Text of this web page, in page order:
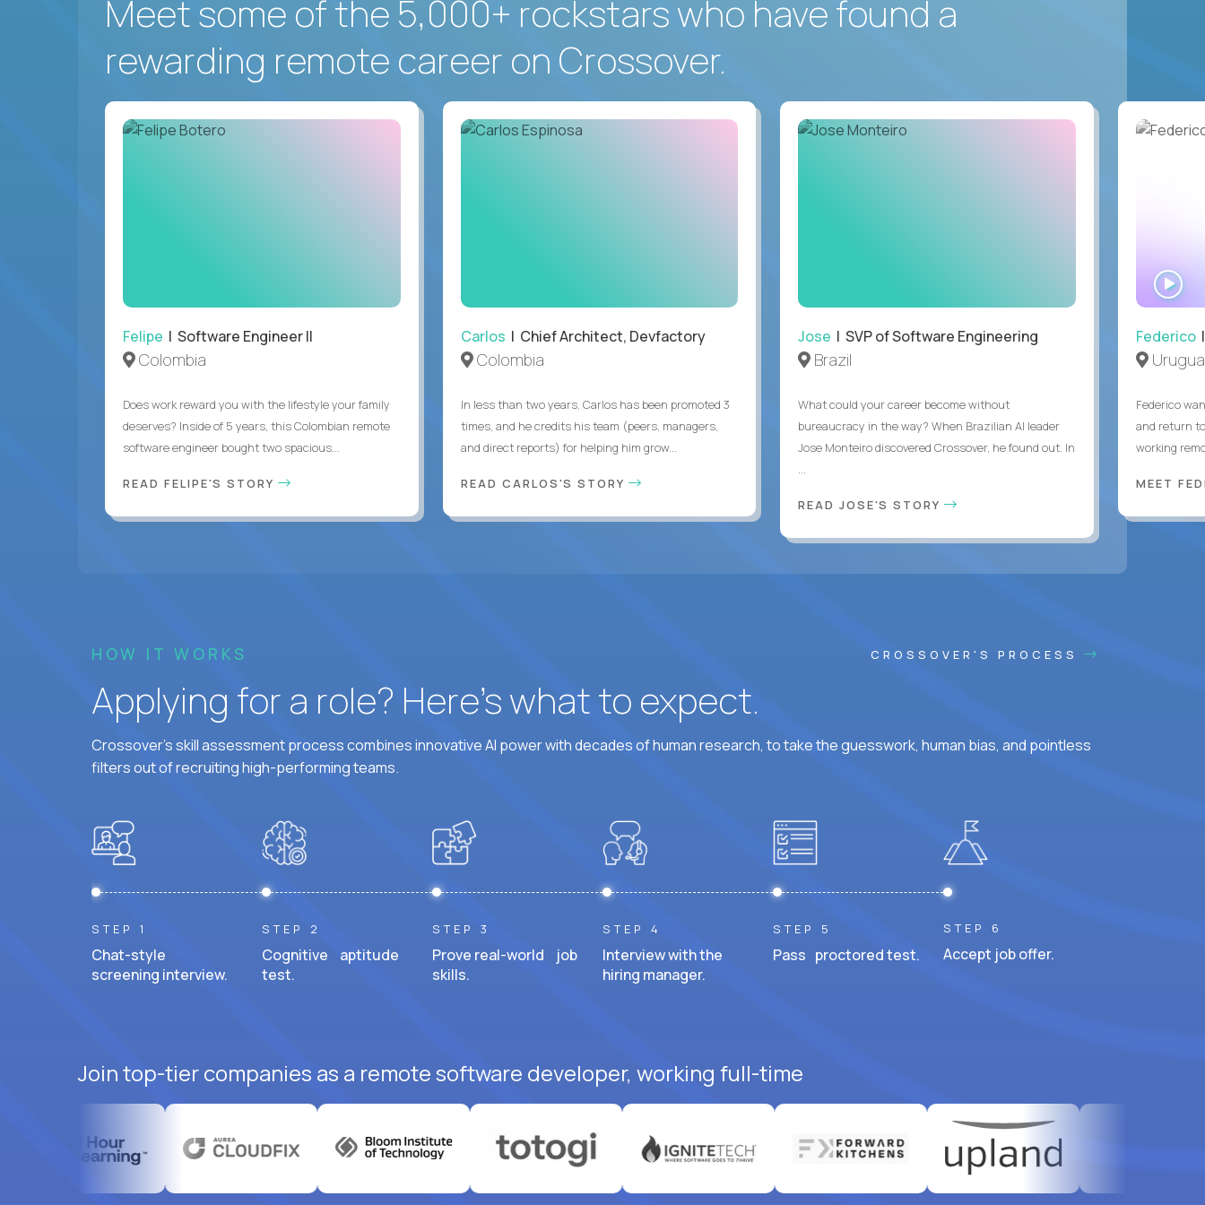
Meet some of the 5,000+ rockstars who have found a
rewarding remote career on Crossover.
Felipe | Software Engineer II
Colombia
Does work reward you with the lifestyle your family
deserves? Inside of 5 years, this Colombian remote
software engineer bought two spacious...
READ FELIPE'S STORY
Carlos | Chief Architect, Devfactory
Colombia
In less than two years, Carlos has been promoted 3
times, and he credits his team (peers, managers,
and direct reports) for helping him grow...
READ CARLOS'S STORY
Jose | SVP of Software Engineering
Brazil
What could your career become without
bureaucracy in the way? When Brazilian AI leader
Jose Monteiro discovered Crossover, he found out. In
READ JOSE'S STORY
Federico|
Federico
and return
working
MEET
HOW IT WORKS CROSSOVER'S PROCESS
Applying for a role? Here’s what to expect.
Crossover's skill assessment process combines innovative AI power with decades of human research, to take the guesswork, human bias, and pointless
filters out of recruiting high-performing teams.
STEP 1
Chat-style
screening interview.
STEP 2
Cognitive aptitude
test.
STEP 3
Prove real-world job
skills.
STEP 4
Interview with the
hiring manager.
STEP 5
Pass proctored test.
STEP 6
Accept job offer.
Join top-tier companies as a remote software developer, working full-time